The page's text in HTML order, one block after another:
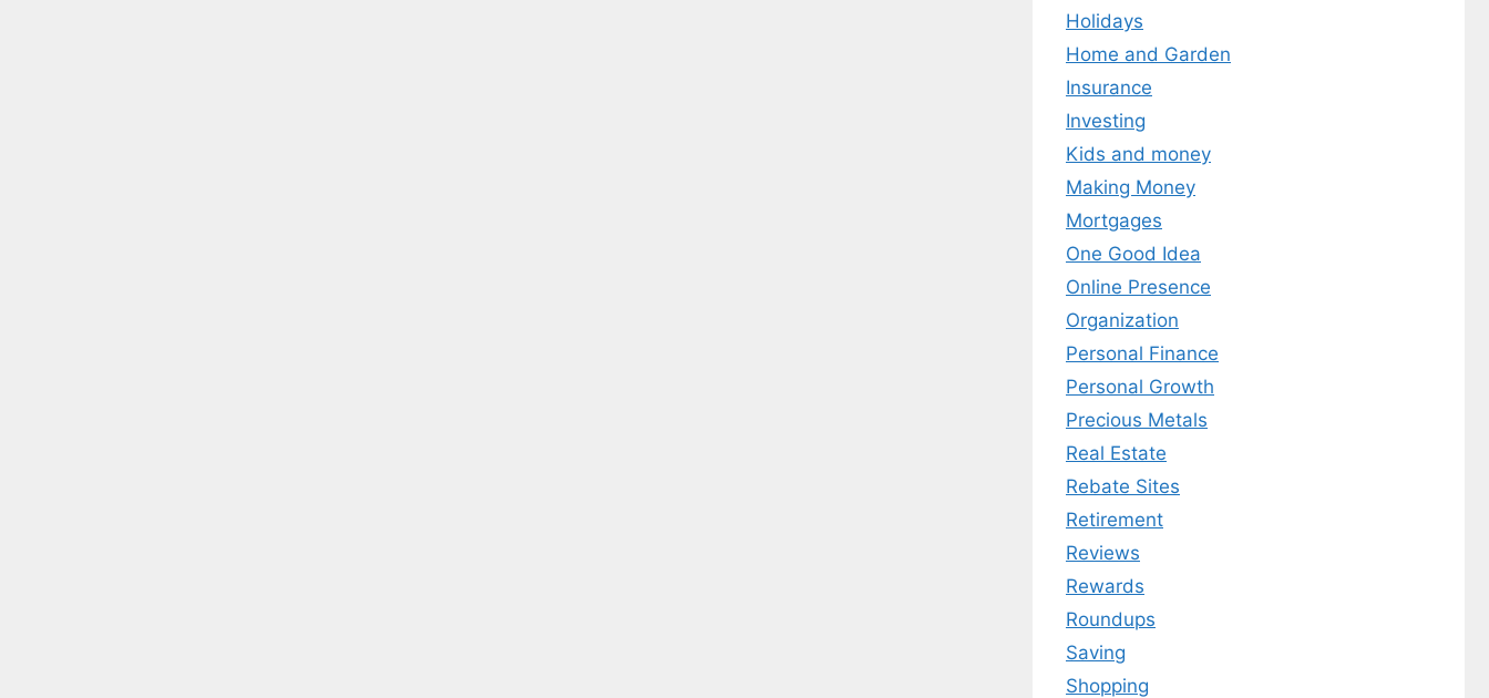
Holidays
Home and Garden
Insurance
Investing
Kids and money
Making Money
Mortgages
One Good Idea
Online Presence
Organization
Personal Finance
Personal Growth
Precious Metals
Real Estate
Rebate Sites
Retirement
Reviews
Rewards
Roundups
Saving
Shopping